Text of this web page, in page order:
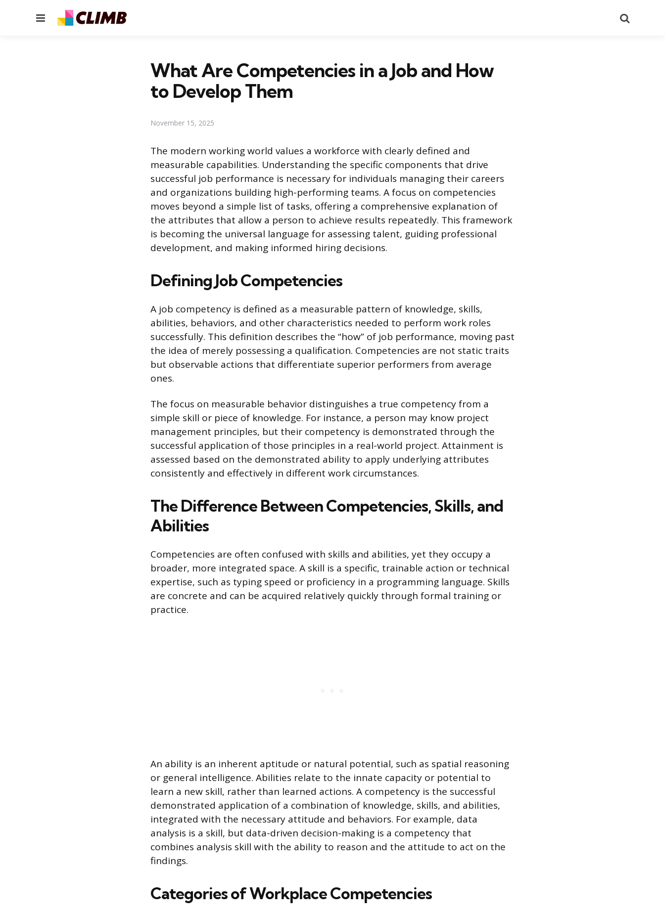
Menu
What Are Competencies in a Job and How
to Develop Them
November 15, 2025
The modern working world values a workforce with clearly defined and
measurable capabilities. Understanding the specific components that drive
successful job performance is necessary for individuals managing their careers
and organizations building high-performing teams. A focus on competencies
moves beyond a simple list of tasks, offering a comprehensive explanation of
the attributes that allow a person to achieve results repeatedly. This framework
is becoming the universal language for assessing talent, guiding professional
development, and making informed hiring decisions.
Defining Job Competencies
A job competency is defined as a measurable pattern of knowledge, skills,
abilities, behaviors, and other characteristics needed to perform work roles
successfully. This definition describes the “how” of job performance, moving past
the idea of merely possessing a qualification. Competencies are not static traits
but observable actions that differentiate superior performers from average
ones.
The focus on measurable behavior distinguishes a true competency from a
simple skill or piece of knowledge. For instance, a person may know project
management principles, but their competency is demonstrated through the
successful application of those principles in a real-world project. Attainment is
assessed based on the demonstrated ability to apply underlying attributes
consistently and effectively in different work circumstances.
The Difference Between Competencies, Skills, and
Abilities
Competencies are often confused with skills and abilities, yet they occupy a
broader, more integrated space. A skill is a specific, trainable action or technical
expertise, such as typing speed or proficiency in a programming language. Skills
are concrete and can be acquired relatively quickly through formal training or
practice.
An ability is an inherent aptitude or natural potential, such as spatial reasoning
or general intelligence. Abilities relate to the innate capacity or potential to
learn a new skill, rather than learned actions. A competency is the successful
demonstrated application of a combination of knowledge, skills, and abilities,
integrated with the necessary attitude and behaviors. For example, data
analysis is a skill, but data-driven decision-making is a competency that
combines analysis skill with the ability to reason and the attitude to act on the
findings.
Categories of Workplace Competencies